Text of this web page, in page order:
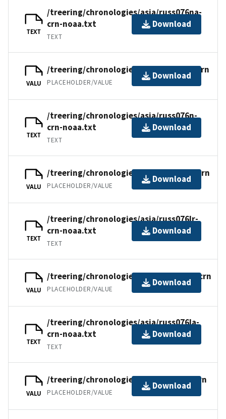
TEXT
/treering/chronologies/asia/russ076na-
crn-noaa.txt
TEXT
Download
VALU
/treering/chronologies/asia/russ076n.crn
PLACEHOLDER/VALUE
Download
TEXT
/treering/chronologies/asia/russ076n-
crn-noaa.txt
TEXT
Download
VALU
/treering/chronologies/asia/russ076lr.crn
PLACEHOLDER/VALUE
Download
TEXT
/treering/chronologies/asia/russ076lr-
crn-noaa.txt
TEXT
Download
VALU
/treering/chronologies/asia/russ076la.crn
PLACEHOLDER/VALUE
Download
TEXT
/treering/chronologies/asia/russ076la-
crn-noaa.txt
TEXT
Download
VALU
/treering/chronologies/asia/russ076l.crn
PLACEHOLDER/VALUE
Download